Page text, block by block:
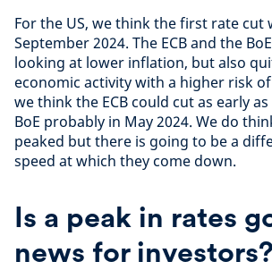
For the US, we think the first rate cut
September 2024. The ECB and the
looking at lower inflation, but also
economic activity with a higher risk of
we think the ECB could cut as early
BoE probably in May 2024. We do
peaked but there is going to be a
speed at which they come down.
Is a peak in rates
news for investors?